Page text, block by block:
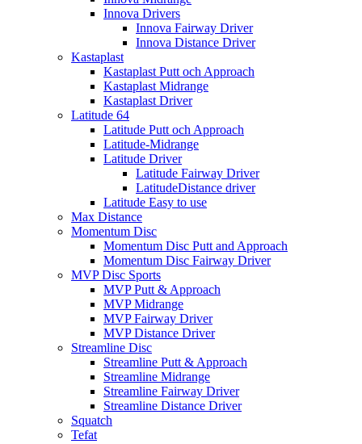
Innova Drivers
Innova Fairway Driver
Innova Distance Driver
Kastaplast
Kastaplast Putt och Approach
Kastaplast Midrange
Kastaplast Driver
Latitude 64
Latitude Putt och Approach
Latitude-Midrange
Latitude Driver
Latitude Fairway Driver
LatitudeDistance driver
Latitude Easy to use
Max Distance
Momentum Disc
Momentum Disc Putt and Approach
Momentum Disc Fairway Driver
MVP Disc Sports
MVP Putt & Approach
MVP Midrange
MVP Fairway Driver
MVP Distance Driver
Streamline Disc
Streamline Putt & Approach
Streamline Midrange
Streamline Fairway Driver
Streamline Distance Driver
Squatch
Tefat